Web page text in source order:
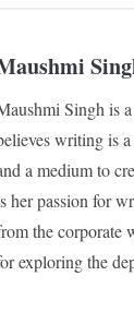
Singh is
writing is
a medium to
her passion for
the corporate
exploring the